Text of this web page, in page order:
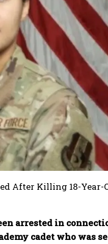
arrested in
cadet who was